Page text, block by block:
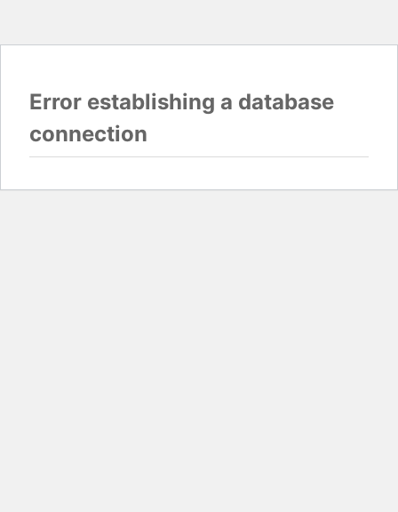
Error establishing a database
connection